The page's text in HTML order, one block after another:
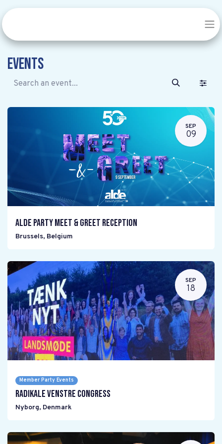
Events
SEP
09
ALDE PARTY Meet & Greet reception
Brussels, Belgium
SEP
18
Member Party Events
Radikale Venstre Congress
Nyborg, Denmark